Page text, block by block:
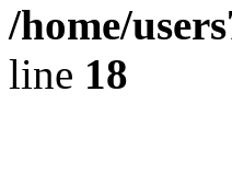
/home/
line 18